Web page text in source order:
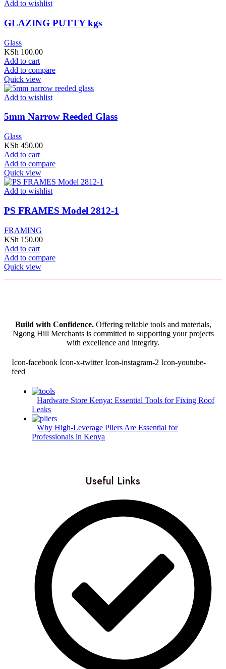
Add to wishlist
GLAZING PUTTY kgs
Glass
KSh 100.00
Add to cart
Add to compare
Quick view
Add to wishlist
5mm Narrow Reeded Glass
Glass
KSh 450.00
Add to cart
Add to compare
Quick view
Add to wishlist
PS FRAMES Model 2812-1
FRAMING
KSh 150.00
Add to cart
Add to compare
Quick view
Build with Confidence.Offering reliable tools and materials,
Ngong Hill Merchants is committed to supporting your projects
with excellence and integrity.
Icon-facebook Icon-x-twitter Icon-instagram-2 Icon-youtube-
feed
Hardware Store Kenya: Essential Tools for Fixing Roof
Leaks
Why High-Leverage Pliers Are Essential for
Professionals in Kenya
Useful Links